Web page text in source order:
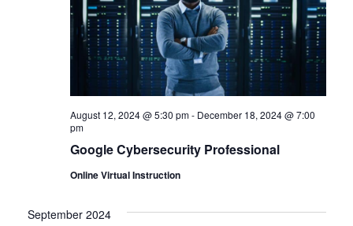
Google Cybersecurity Professional
August 12, 2024 @ 5:30 pm- December 18, 2024 @ 7:00
pm
Online Virtual Instruction
September 2024